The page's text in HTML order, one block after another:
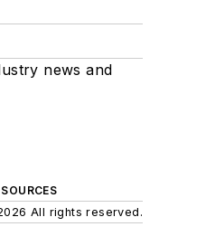
news and
All rights reserved.